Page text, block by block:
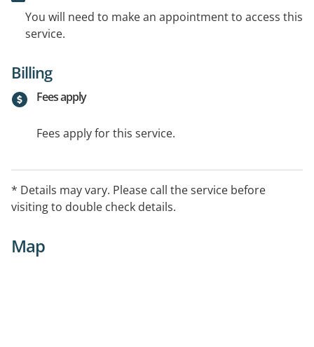
You will need to make an appointment to access this
service.
Billing
Fees apply
Fees apply for this service.
* Details may vary. Please call the service before
visiting to double check details.
Map